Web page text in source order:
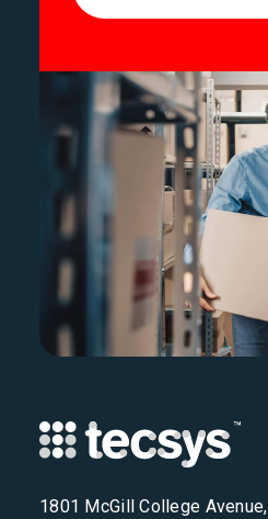
1801 McGill College Avenue,